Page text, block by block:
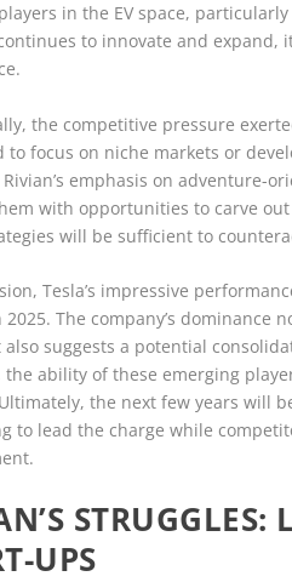
in the EV space,
to innovate and
the competitive pressure
to focus on niche markets or
emphasis on adventure-
with opportunities to carve
will be sufficient to
Tesla’s impressive
2025. The company’s
also suggests a potential
the ability of these emerging
the next few years will
to lead the charge while
STRUGGLES:
UPS